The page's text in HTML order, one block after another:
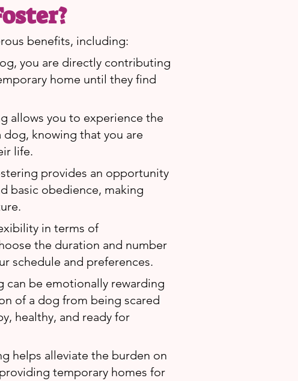
benefits, including:
you are directly contributing
home until they find
allows you to experience the
knowing that you are
life.
provides an opportunity
basic obedience, making
in terms of
the duration and number
schedule and preferences.
can be emotionally rewarding
of a dog from being scared
healthy, and ready for
helps alleviate the burden on
temporary homes for